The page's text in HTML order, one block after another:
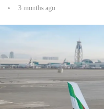
3 months ago